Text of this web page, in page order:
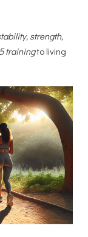
strength,
trainingto living